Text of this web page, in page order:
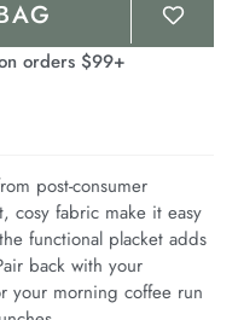
orders $99+
post-consumer
cosy fabric make it easy
functional placket adds
back with your
your morning coffee run